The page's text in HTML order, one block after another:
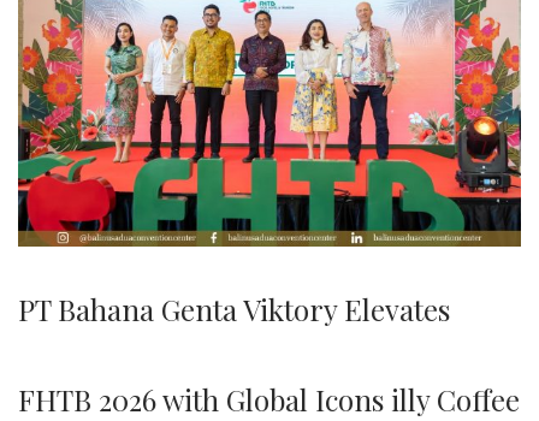
PT Bahana Genta Viktory Elevates
FHTB 2026 with Global Icons illy Coffee